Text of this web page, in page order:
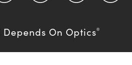
Depends On Optics®